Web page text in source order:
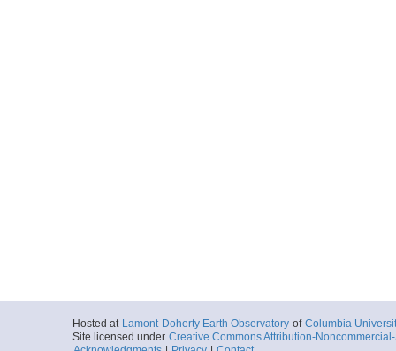
Hosted at Lamont-Doherty Earth Observatory of Columbia
Site licensed under Creative Commons Attribution-